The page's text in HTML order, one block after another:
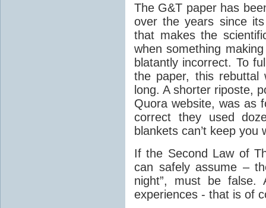
The G&T paper has
over the years since
that makes the
when something
blatantly incorrect. To
the paper, this rebuttal
long. A shorter riposte,
Quora website, was as
correct they used
blankets can’t keep you
If the Second Law of
can safely assume –
night”, must be
experiences - that is of